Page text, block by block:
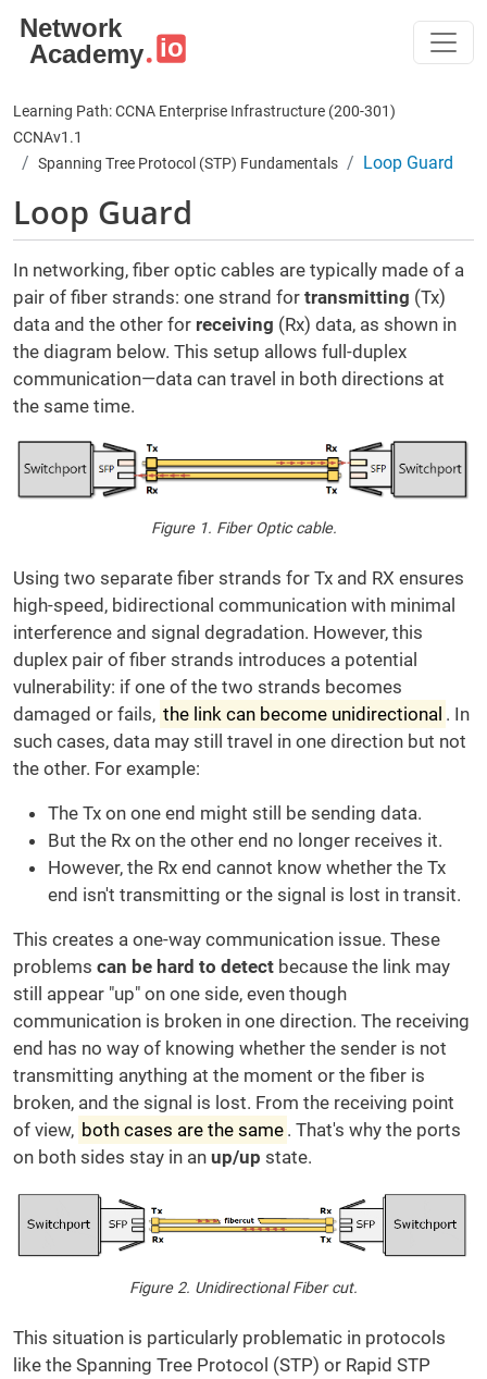
Learning Path: CCNA Enterprise Infrastructure (200-301)
CCNAv1.1
Spanning Tree Protocol (STP) Fundamentals
Loop Guard
Loop Guard
In networking, fiber optic cables are typically made of a
pair of fiber strands: one strand for transmitting (Tx)
data and the other for receiving (Rx) data, as shown in
the diagram below. This setup allows full-duplex
communication—data can travel in both directions at
the same time.
Figure 1. Fiber Optic cable.
Using two separate fiber strands for Tx and RX ensures
high-speed, bidirectional communication with minimal
interference and signal degradation. However, this
duplex pair of fiber strands introduces a potential
vulnerability: if one of the two strands becomes
damaged or fails, the link can become unidirectional . In
such cases, data may still travel in one direction but not
the other. For example:
The Tx on one end might still be sending data.
But the Rx on the other end no longer receives it.
However, the Rx end cannot know whether the Tx
end isn't transmitting or the signal is lost in transit.
This creates a one-way communication issue. These
problems can be hard to detect because the link may
still appear "up" on one side, even though
communication is broken in one direction. The receiving
end has no way of knowing whether the sender is not
transmitting anything at the moment or the fiber is
broken, and the signal is lost. From the receiving point
of view, both cases are the same . That's why the ports
on both sides stay in an up/up state.
Figure 2. Unidirectional Fiber cut.
This situation is particularly problematic in protocols
like the Spanning Tree Protocol (STP) or Rapid STP